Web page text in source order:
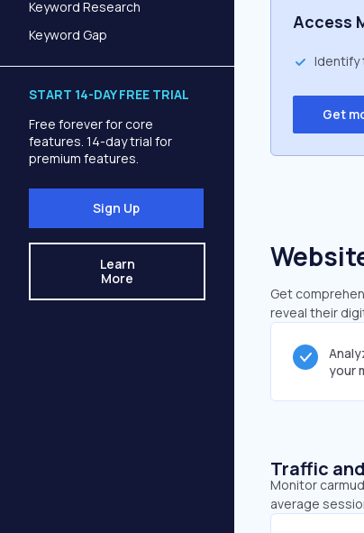
Keyword Research
Keyword Gap
START 14-DAY FREE TRIAL
Free forever for core
features. 14-day trial for
premium features.
Sign Up
Learn
More
Access
Identify
Get
Get
reveal their
your
Traffic
Monitor
average